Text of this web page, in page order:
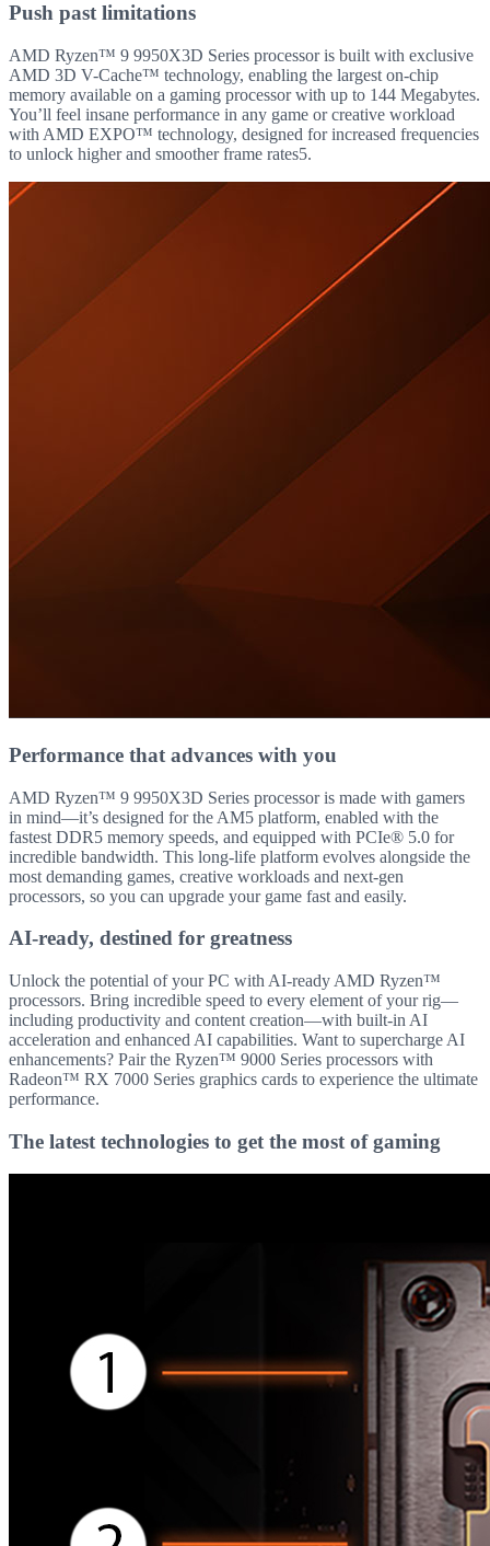
Push past limitations
AMD Ryzen™ 9 9950X3D Series processor is built with exclusive
AMD 3D V-Cache™ technology, enabling the largest on-chip
memory available on a gaming processor with up to 144 Megabytes.
You’ll feel insane performance in any game or creative workload
with AMD EXPO™ technology, designed for increased frequencies
to unlock higher and smoother frame rates5.
Performance that advances with you
AMD Ryzen™ 9 9950X3D Series processor is made with gamers
in mind—it’s designed for the AM5 platform, enabled with the
fastest DDR5 memory speeds, and equipped with PCIe® 5.0 for
incredible bandwidth. This long-life platform evolves alongside the
most demanding games, creative workloads and next-gen
processors, so you can upgrade your game fast and easily.
AI-ready, destined for greatness
Unlock the potential of your PC with AI-ready AMD Ryzen™
processors. Bring incredible speed to every element of your rig—
including productivity and content creation—with built-in AI
acceleration and enhanced AI capabilities. Want to supercharge AI
enhancements? Pair the Ryzen™ 9000 Series processors with
Radeon™ RX 7000 Series graphics cards to experience the ultimate
performance.
The latest technologies to get the most of gaming